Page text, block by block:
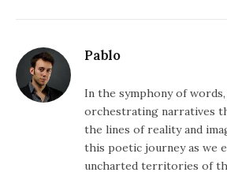
Pablo
In the symphony of
orchestrating narratives
the lines of reality and
this poetic journey as we
uncharted territories of